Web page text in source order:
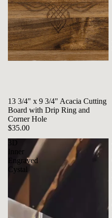
13 3/4" x 9 3/4" Acacia Cutting
Board with Drip Ring and
Corner Hole
$35.00
3D
Inner
Engraved
Cystal